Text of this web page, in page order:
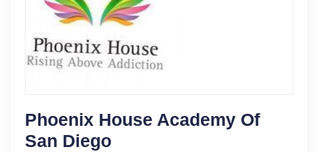
Phoenix House Academy Of
San Diego